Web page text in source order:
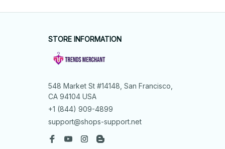
STORE INFORMATION
548 Market St #14148, San Francisco,
CA 94104 USA
+1 (844) 909-4899
support@shops-support.net